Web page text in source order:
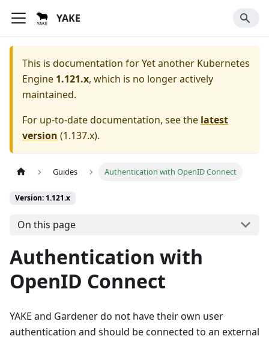
YAKE
This is documentation forYet another Kubernetes
Engine 1.121.x, which is no longer actively
maintained.
For up-to-date documentation, see the latest
version (1.137.x).
Guides Authentication with OpenID Connect
Version: 1.121.x
On this page
Authentication with
OpenID Connect
YAKE and Gardener do not have their own user
authentication and should be connected to an external